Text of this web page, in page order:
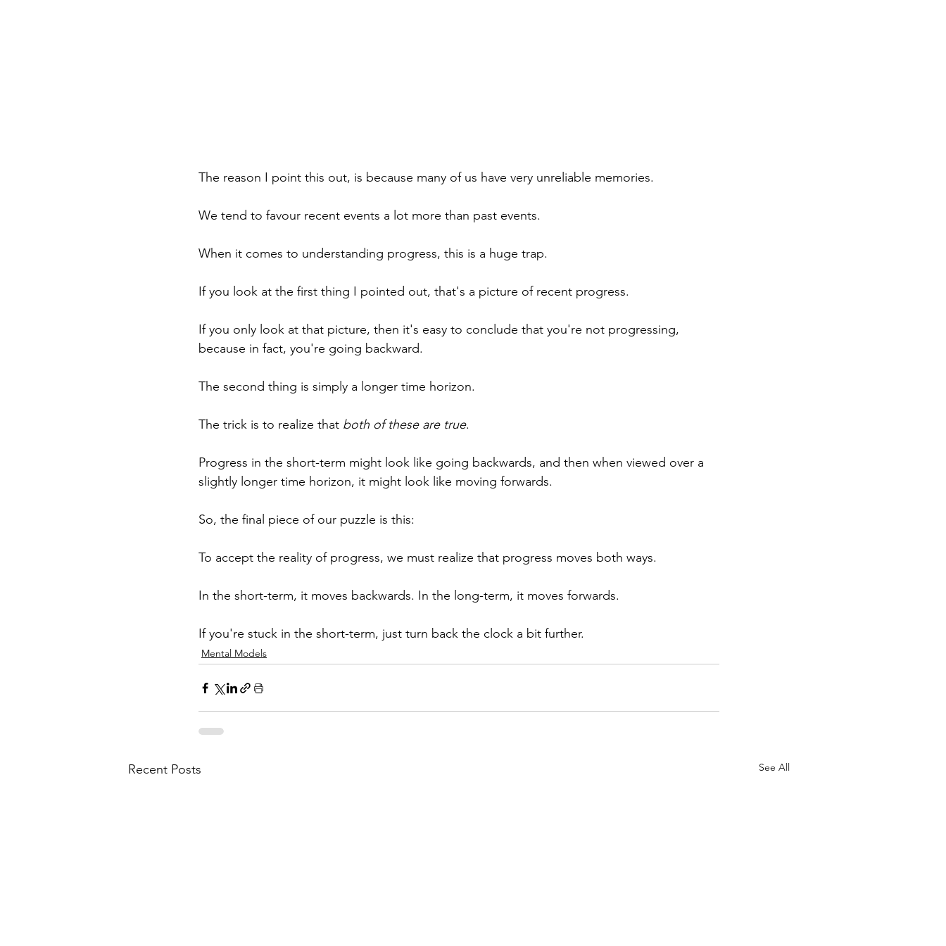
The reason I point this out, is because many of us have very unreliable memories.
We tend to favour recent events a lot more than past events.
When it comes to understanding progress, this is a huge trap.
If you look at the first thing I pointed out, that's a picture of recent progress.
If you only look at that picture, then it's easy to conclude that you're not progressing,
because in fact, you're going backward.
The second thing is simply a longer time horizon.
The trick is to realize that both of these are true.
Progress in the short-term might look like going backwards, and then when viewed over a
slightly longer time horizon, it might look like moving forwards.
So, the final piece of our puzzle is this:
To accept the reality of progress, we must realize that progress moves both ways.
In the short-term, it moves backwards. In the long-term, it moves forwards.
If you're stuck in the short-term, just turn back the clock a bit further.
Mental Models
Recent Posts See All